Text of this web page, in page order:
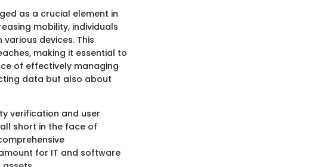
as a crucial element in
mobility, individuals
devices. This
making it essential to
of effectively managing
data but also about
verification and user
short in the face of
for IT and software